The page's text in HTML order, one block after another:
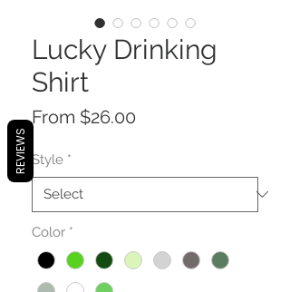
Lucky Drinking
Shirt
From $26.00
Style *
Color *
REVIEWS